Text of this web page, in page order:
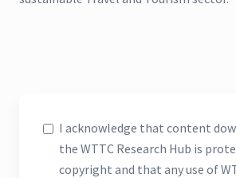
I acknowledge that content
the WTTC Research Hub is
copyright and that any use of